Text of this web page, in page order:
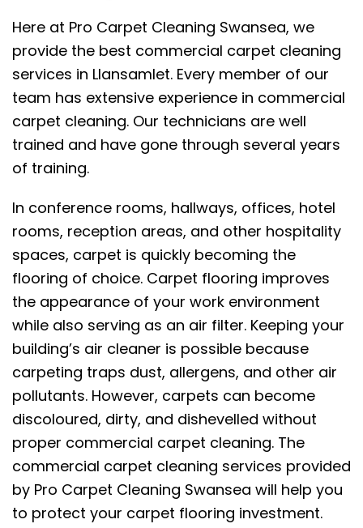
Here at Pro Carpet Cleaning Swansea, we
provide the best commercial carpet cleaning
services in Llansamlet. Every member of our
team has extensive experience in commercial
carpet cleaning. Our technicians are well
trained and have gone through several years
of training.
In conference rooms, hallways, offices, hotel
rooms, reception areas, and other hospitality
spaces, carpet is quickly becoming the
flooring of choice. Carpet flooring improves
the appearance of your work environment
while also serving as an air filter. Keeping your
building’s air cleaner is possible because
carpeting traps dust, allergens, and other air
pollutants. However, carpets can become
discoloured, dirty, and dishevelled without
proper commercial carpet cleaning. The
commercial carpet cleaning services provided
by Pro Carpet Cleaning Swansea will help you
to protect your carpet flooring investment.